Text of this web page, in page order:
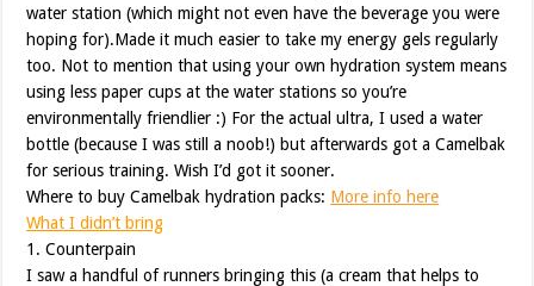
water station (which might not even have the beverage you were
hoping for).Made it much easier to take my energy gels regularly
too. Not to mention that using your own hydration system means
using less paper cups at the water stations so you’re
environmentally friendlier :) For the actual ultra, I used a water
bottle (because I was still a noob!) but afterwards got a Camelbak
for serious training. Wish I’d got it sooner.
Where to buy Camelbak hydration packs: More info here
What I didn’t bring
1. Counterpain
I saw a handful of runners bringing this (a cream that helps to